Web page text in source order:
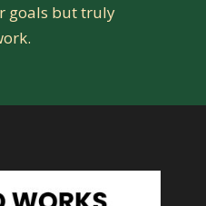
goals but truly